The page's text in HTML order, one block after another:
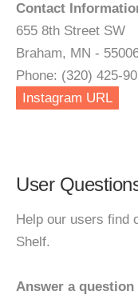
Contact
655 8th Street SW
Braham, MN -
Phone: (320) 425-
Instagram URL
User
Help our users find
Shelf.
Answer a question